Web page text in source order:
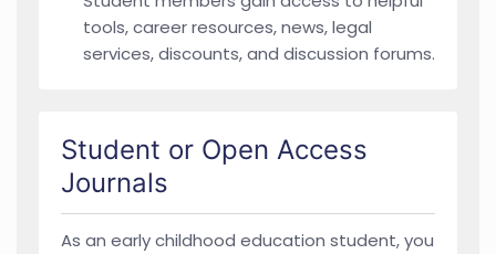
tools, career resources, news, legal
services, discounts, and discussion forums.
Student or Open Access
Journals
As an early childhood education student, you